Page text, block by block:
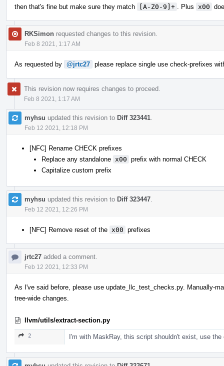
then that's fine but make sure they match
[A-Z0-9]+ . Plus x00
RKSimon requested changes to this revision.
Feb 8 2021, 1:17 AM
As requested by @jrtc27 please replace single use check-prefixes
This revision now requires changes to proceed.
Feb 8 2021, 1:17 AM
myhsu updated this revision to Diff 323441
Feb 12 2021, 12:18 PM
[NFC] Rename CHECK prefixes
Replace any standalone x00 prefix with normal CHECK
Capitalize custom prefix
myhsu updated this revision to Diff 323447
Feb 12 2021, 12:26 PM
[NFC] Remove reset of the x00 prefixes
jrtc27 added a comment.
Feb 12 2021, 12:33 PM
As I've said before, please use update_llc_test_checks.py. Manually-
tree-wide changes.
llvm/utils/extract-section.py
2 I'm with MaskRay, this script shouldn't exist, use